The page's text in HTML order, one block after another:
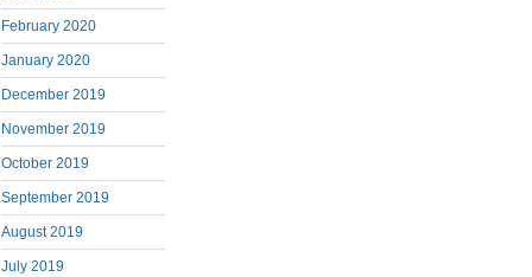
February 2020
January 2020
December 2019
November 2019
October 2019
September 2019
August 2019
July 2019